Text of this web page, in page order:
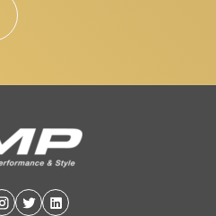
Instagram
TwitterLinkedin